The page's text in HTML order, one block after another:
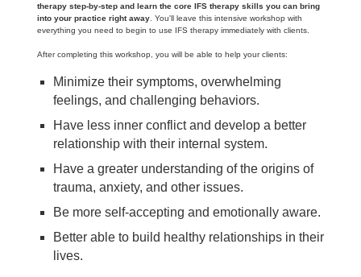
therapy step-by-step and learn the core IFS therapy skills you can bring
into your practice right away . You'll leave this intensive workshop with
everything you need to begin to use IFS therapy immediately with clients.
After completing this workshop, you will be able to help your clients:
Minimize their symptoms, overwhelming
feelings, and challenging behaviors.
Have less inner conflict and develop a better
relationship with their internal system.
Have a greater understanding of the origins of
trauma, anxiety, and other issues.
Be more self-accepting and emotionally aware.
Better able to build healthy relationships in their
lives.